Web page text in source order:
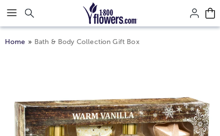
Click here to skip to main page content.
Home Bath & Body Collection Gift Box